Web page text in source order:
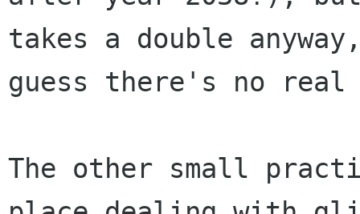
takes a double
guess there's no
The other small